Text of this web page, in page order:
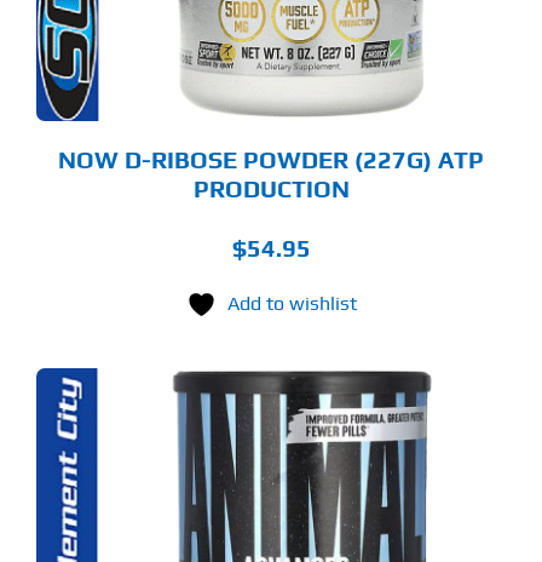
NOW D-RIBOSE POWDER (227G) ATP
PRODUCTION
$54.95
Add to wishlist